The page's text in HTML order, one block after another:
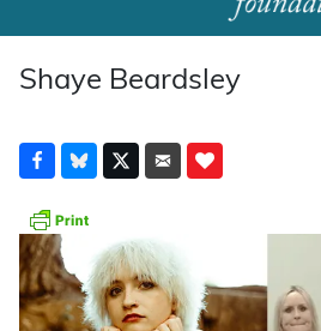
Shaye Beardsley